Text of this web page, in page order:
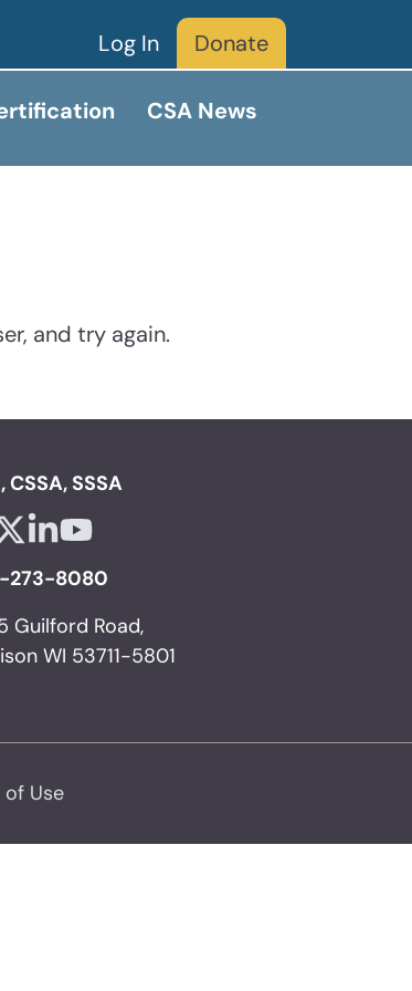
Log In
Donate
CSA News
and try again.
CSSA, SSSA
273-8080
Guilford Road,
WI 53711-5801
of Use